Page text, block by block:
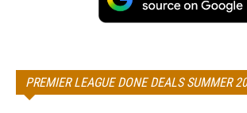
PREMIER LEAGUE DONE DEALS SUMMER